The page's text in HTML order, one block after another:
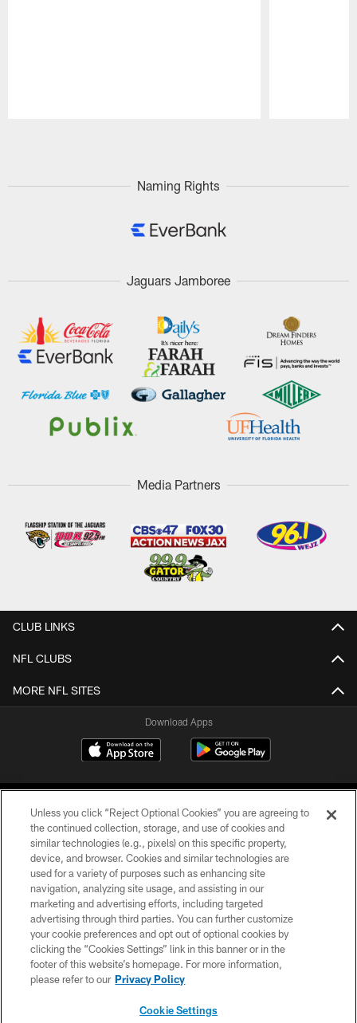
Naming Rights
Jaguars Jamboree
Media Partners
CLUB LINKS
NFL CLUBS
MORE NFL SITES
Download Apps
©2026 Jacksonville Jaguars, LLC. All Rights Reserved.
PRIVACY POLICY
ACCESSIBILITY
CONTACT US
SITE MAP
Unless you click “Reject Optional Cookies” you are agreeing to
the continued collection, storage, and use of cookies and
similar technologies (e.g., pixels) on this specific property,
device, and browser. Cookies and similar technologies are
used for a variety of purposes such as enhancing site
navigation, analyzing site usage, and assisting in our
marketing and advertising efforts, including targeted
advertising through third parties. You can further customize
your cookie preferences and opt out of optional cookies by
clicking the “Cookies Settings” link in this banner or in the
footer of this website’s homepage. For more information,
please refer to our Privacy Policy
Cookie Settings